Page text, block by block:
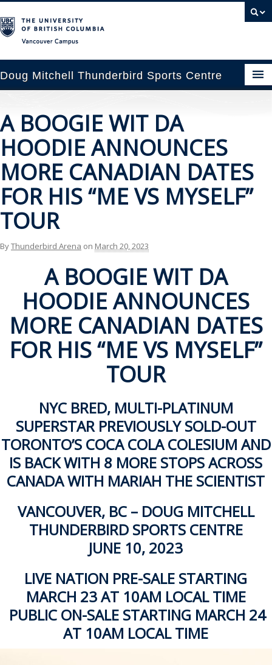
Doug Mitchell Thunderbird Sports Centre
Information
Booking
News
Us
Programs
A BOOGIE WIT DA
HOODIE ANNOUNCES
MORE CANADIAN DATES
FOR HIS “ME VS MYSELF”
TOUR
ByThunderbird Arena on March 20, 2023
A BOOGIE WIT DA
HOODIE ANNOUNCES
MORE CANADIAN DATES
FOR HIS“ME VS MYSELF”
TOUR
NYC BRED, MULTI-PLATINUM
SUPERSTAR PREVIOUSLY SOLD-OUT
TORONTO’S COCA COLA COLESIUM AND
IS BACK WITH 8 MORE STOPS ACROSS
CANADA WITH MARIAH THE SCIENTIST
VANCOUVER, BC – DOUG MITCHELL
THUNDERBIRD SPORTS CENTRE
JUNE 10, 2023
LIVE NATION PRE-SALE STARTING
MARCH 23 AT 10AM LOCAL TIME
PUBLIC ON-SALE STARTING MARCH 24
AT 10AM LOCAL TIME